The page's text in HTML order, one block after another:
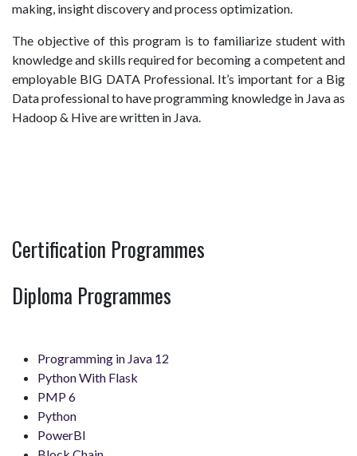
making, insight discovery and process optimization.
The objective of this program is to familiarize student with
knowledge and skills required for becoming a competent and
employable BIG DATA Professional. It’s important for a Big
Data professional to have programming knowledge in Java as
Hadoop & Hive are written in Java.
Certification Programmes
Diploma Programmes
Programming in Java 12
Python With Flask
PMP 6
Python
PowerBI